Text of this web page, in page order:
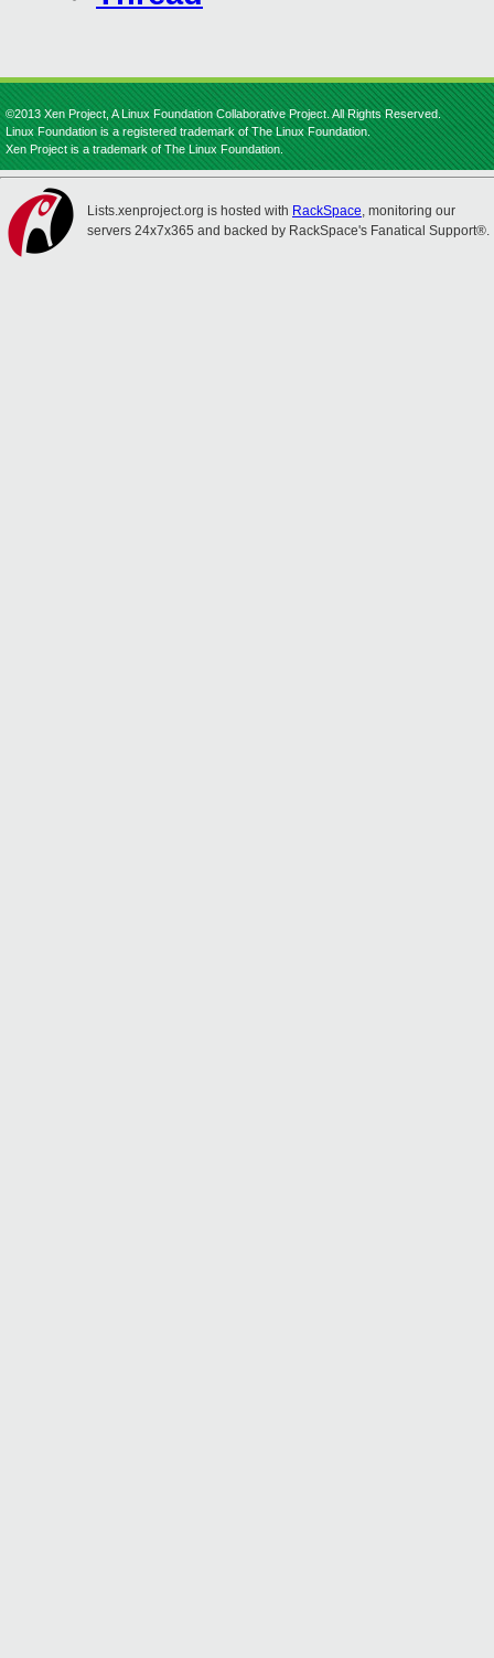
©2013 Xen Project, A Linux Foundation Collaborative Project. All Rights Reserved.
Linux Foundation is a registered trademark of The Linux Foundation.
Xen Project is a trademark of The Linux Foundation.
Lists.xenproject.org is hosted with RackSpace, monitoring our
servers 24x7x365 and backed by RackSpace's Fanatical Support®.